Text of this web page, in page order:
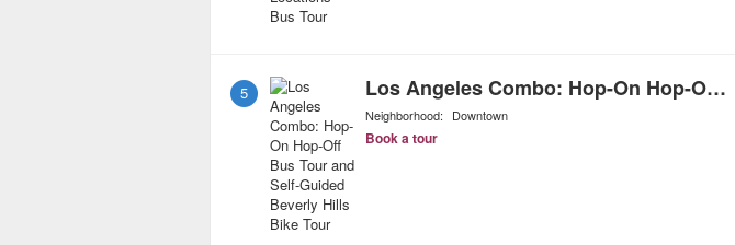
5 Los Angeles Combo: Hop-On Hop-Off Bus Tour and Self-Guided Beverly Hills Bike Tour
Neighborhood: Downtown
Book a tour